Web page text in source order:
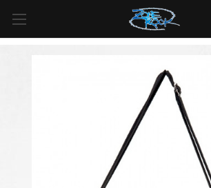
For all orders over
$125inUS*